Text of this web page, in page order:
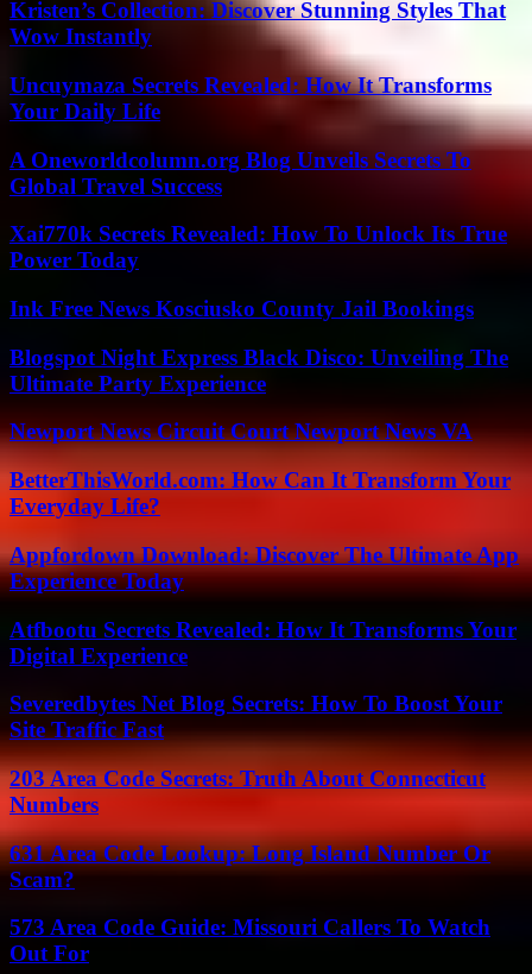
Kristen’s Collection: Discover Stunning Styles That
Wow Instantly
Uncuymaza Secrets Revealed: How It Transforms
Your Daily Life
A Oneworldcolumn.org Blog Unveils Secrets To
Global Travel Success
Xai770k Secrets Revealed: How To Unlock Its True
Power Today
Ink Free News Kosciusko County Jail Bookings
Blogspot Night Express Black Disco: Unveiling The
Ultimate Party Experience
Newport News Circuit Court Newport News VA
BetterThisWorld.com: How Can It Transform Your
Everyday Life?
Appfordown Download: Discover The Ultimate App
Experience Today
Atfbootu Secrets Revealed: How It Transforms Your
Digital Experience
Severedbytes Net Blog Secrets: How To Boost Your
Site Traffic Fast
203 Area Code Secrets: Truth About Connecticut
Numbers
631 Area Code Lookup: Long Island Number Or
Scam?
573 Area Code Guide: Missouri Callers To Watch
Out For